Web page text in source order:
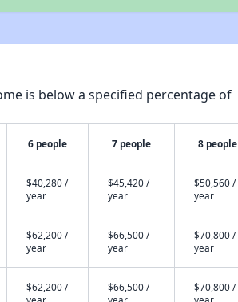
is below a specified percentage of
6 people 7 people 8 people
$40,280 /
year
$45,420 /
year
$50,560 /
year
$62,200 /
year
$66,500 /
year
$70,800 /
year
$62,200 /
$66,500 /
$70,800 /